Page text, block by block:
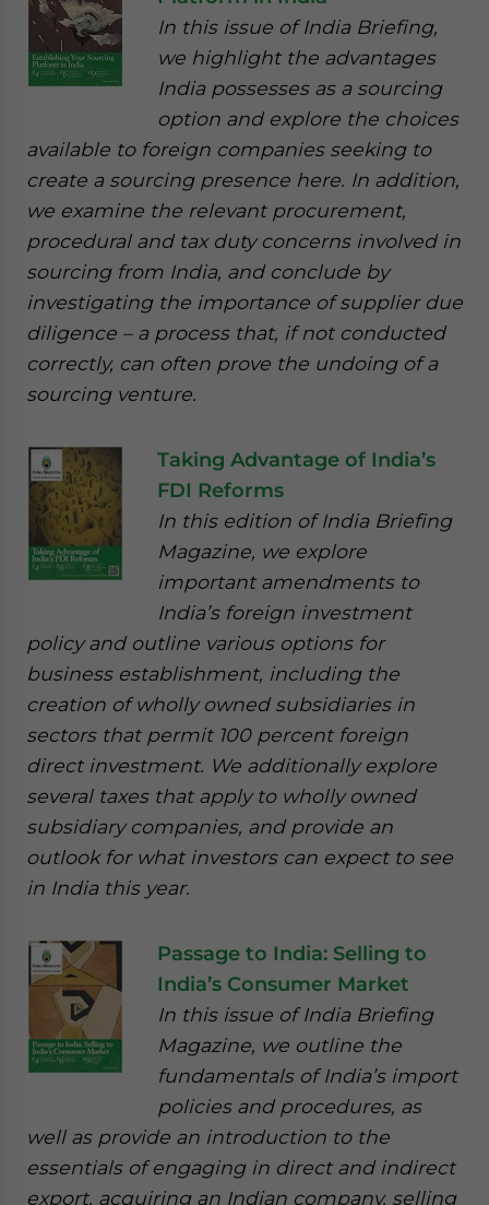
In this issue of India Briefing,
we highlight the advantages
India possesses as a sourcing
option and explore the choices
available to foreign companies seeking to
create a sourcing presence here. In addition,
we examine the relevant procurement,
procedural and tax duty concerns involved in
sourcing from India, and conclude by
investigating the importance of supplier due
diligence – a process that, if not conducted
correctly, can often prove the undoing of a
sourcing venture.
Taking Advantage of India’s
FDI Reforms
In this edition of India Briefing
Magazine, we explore
important amendments to
India’s foreign investment
policy and outline various options for
business establishment, including the
creation of wholly owned subsidiaries in
sectors that permit 100 percent foreign
direct investment. We additionally explore
several taxes that apply to wholly owned
subsidiary companies, and provide an
outlook for what investors can expect to see
in India this year.
Passage to India: Selling to
India’s Consumer Market
In this issue of India Briefing
Magazine, we outline the
fundamentals of India’s import
policies and procedures, as
well as provide an introduction to the
essentials of engaging in direct and indirect
export, acquiring an Indian company, selling